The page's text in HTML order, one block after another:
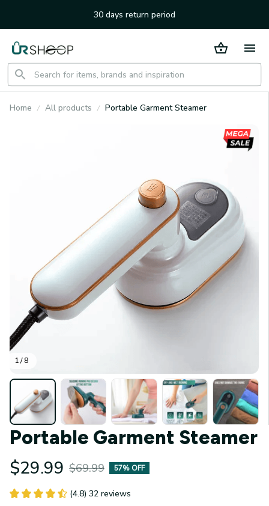
30 days return period
Home All products Portable Garment Steamer
1 / 8
Portable Garment Steamer
$29.99 $69.99 57% OFF
(4.8) 32 reviews